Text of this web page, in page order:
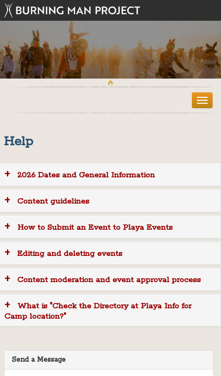
T
o
i
o
Help
2026 Dates and General Information
Content guidelines
How to Submit an Event to Playa Events
Editing and deleting events
Content moderation and event approval process
What is "Check the Directory at Playa Info for
Camp location?"
Send a Message